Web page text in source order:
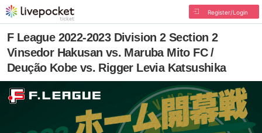
Register/Login
F League 2022-2023 Division 2 Section 2
Vinsedor Hakusan vs. Maruba Mito FC /
Deução Kobe vs. Rigger Levia Katsushika